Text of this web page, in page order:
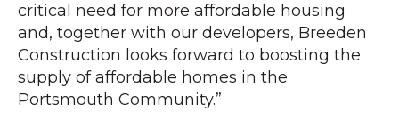
critical need for more affordable housing
and, together with our developers, Breeden
Construction looks forward to boosting the
supply of affordable homes in the
Portsmouth Community.”